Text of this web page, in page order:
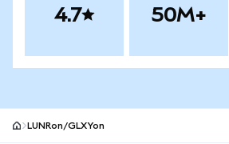
4.7 50M+
LUNRon/GLXYon